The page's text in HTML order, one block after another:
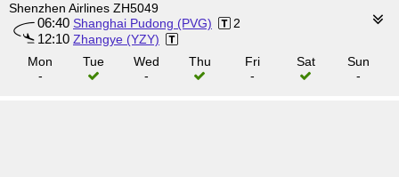
Shenzhen Airlines ZH5049
06:40 Shanghai Pudong (PVG) 2
12:10 Zhangye (YZY)
Mon
-
Tue
Wed
-
Thu
Fri
-
Sat
Sun
-